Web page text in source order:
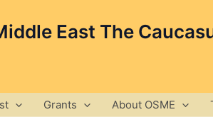
East The
Grants About OSME